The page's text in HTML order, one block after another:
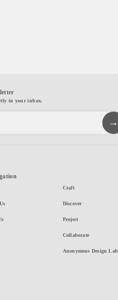
in your inbox.
Craft
Discover
Project
Collaborate
Anonymous Design Lab